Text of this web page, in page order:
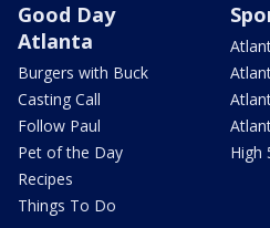
Good Day
Atlanta
Burgers with Buck
Casting Call
Follow Paul
Pet of the Day
Recipes
Things To Do
High